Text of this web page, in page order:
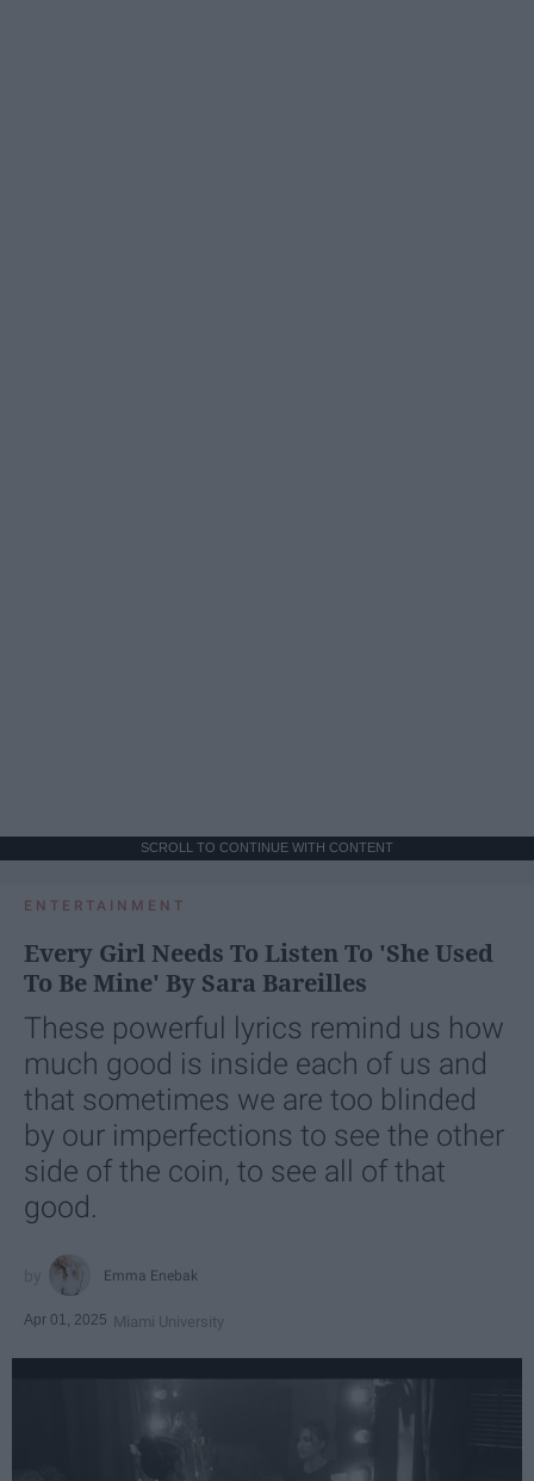
SCROLL TO CONTINUE WITH CONTENT
ENTERTAINMENT
Every Girl Needs To Listen To 'She Used
To Be Mine' By Sara Bareilles
These powerful lyrics remind us how
much good is inside each of us and
that sometimes we are too blinded
by our imperfections to see the other
side of the coin, to see all of that
good.
Emma Enebak
Apr 01, 2025 Miami University